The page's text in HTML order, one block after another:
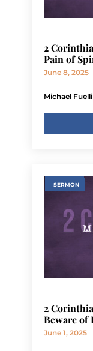
2
Pain of
June 8, 2025
Michael
SERMON
2
Beware of
June 1, 2025